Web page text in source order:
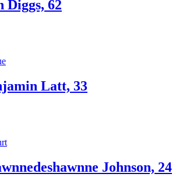
Diggs, 62
Latt, 33
Johnson, 24